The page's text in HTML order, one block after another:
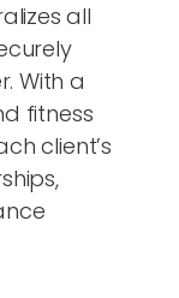
all
With a
fitness
client’s